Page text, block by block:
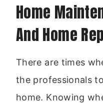
Home
And Home
There are times
the professionals
home. Knowing